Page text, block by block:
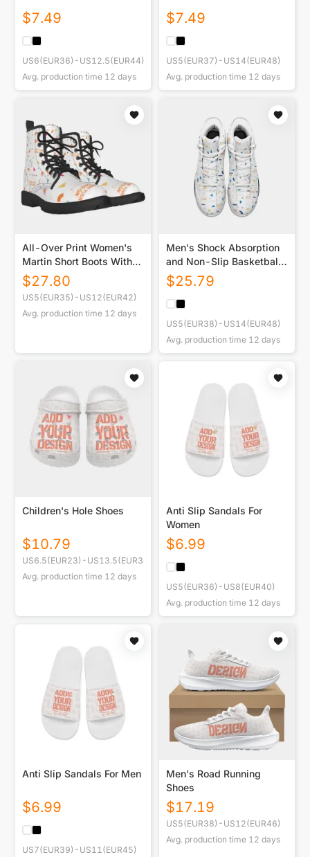
$7.49
US6(EUR36)-US12.5(EUR44)
Avg. production time 12 days
$7.49
US5(EUR37)-US14(EUR48)
Avg. production time 12 days
All-Over Print Women's
Martin Short Boots With
Black Bottom
$27.80
US5(EUR35)-US12(EUR42)
Avg. production time 12 days
Men's Shock Absorption
and Non-Slip Basketball
Shoes
$25.79
US5(EUR38)-US14(EUR48)
Avg. production time 12 days
Children's Hole Shoes
$10.79
US6.5(EUR23)-US13.5(EUR34)
Avg. production time 12 days
Anti Slip Sandals For
Women
$6.99
US5(EUR36)-US8(EUR40)
Avg. production time 12 days
Anti Slip Sandals For Men
$6.99
US7(EUR39)-US11(EUR45)
Men's Road Running
Shoes
$17.19
US5(EUR38)-US12(EUR46)
Avg. production time 12 days